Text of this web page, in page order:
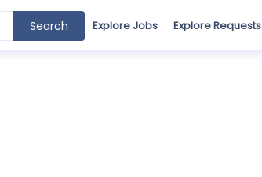
Search Explore Jobs Explore Requests